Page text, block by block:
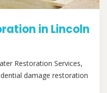
in Lincoln
Restoration Services,
damage restoration